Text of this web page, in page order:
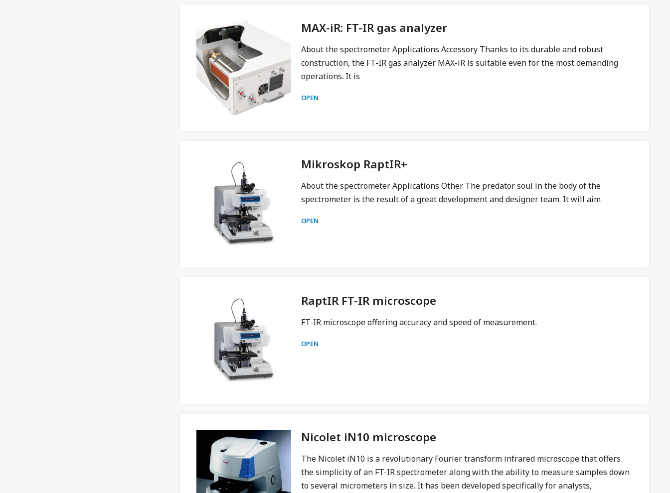
MAX-iR: FT-IR gas analyzer
About the spectrometer Applications Accessory Thanks to its durable and robust
construction, the FT-IR gas analyzer MAX-iR is suitable even for the most demanding
operations. It is
OPEN
Mikroskop RaptIR+
About the spectrometer Applications Other The predator soul in the body of the
spectrometer is the result of a great development and designer team. It will aim
OPEN
RaptIR FT-IR microscope
FT-IR microscope offering accuracy and speed of measurement.
OPEN
Nicolet iN10 microscope
The Nicolet iN10 is a revolutionary Fourier transform infrared microscope that offers
the simplicity of an FT-IR spectrometer along with the ability to measure samples down
to several micrometers in size. It has been developed specifically for analysts,